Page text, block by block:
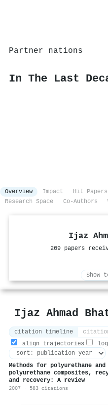
Partner nations
In The Last
Overview Impact Hit Papers
Research Space
Co-Authors
Ijaz
209 papers
Show
Ijaz Ahmad
citation timeline
align trajectories
Methods for polyurethane and
polyurethane composites,
and recovery: A review
2007 · 583 citations